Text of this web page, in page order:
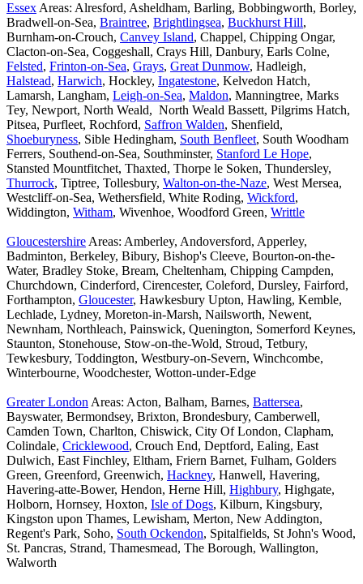
Essex Areas: Alresford, Asheldham, Barling, Bobbingworth, Borley,
Bradwell-on-Sea, Braintree, Brightlingsea, Buckhurst Hill,
Burnham-on-Crouch, Canvey Island, Chappel, Chipping Ongar,
Clacton-on-Sea, Coggeshall, Crays Hill, Danbury, Earls Colne,
Felsted, Frinton-on-Sea, Grays, Great Dunmow, Hadleigh,
Halstead, Harwich, Hockley, Ingatestone, Kelvedon Hatch,
Lamarsh, Langham, Leigh-on-Sea, Maldon, Manningtree, Marks
Tey, Newport, North Weald, North Weald Bassett, Pilgrims Hatch,
Pitsea, Purfleet, Rochford, Saffron Walden, Shenfield,
Shoeburyness, Sible Hedingham, South Benfleet, South Woodham
Ferrers, Southend-on-Sea, Southminster, Stanford Le Hope,
Stansted Mountfitchet, Thaxted, Thorpe le Soken, Thundersley,
Thurrock, Tiptree, Tollesbury, Walton-on-the-Naze, West Mersea,
Westcliff-on-Sea, Wethersfield, White Roding, Wickford,
Widdington, Witham, Wivenhoe, Woodford Green, Writtle
Gloucestershire Areas: Amberley, Andoversford, Apperley,
Badminton, Berkeley, Bibury, Bishop's Cleeve, Bourton-on-the-
Water, Bradley Stoke, Bream, Cheltenham, Chipping Campden,
Churchdown, Cinderford, Cirencester, Coleford, Dursley, Fairford,
Forthampton, Gloucester, Hawkesbury Upton, Hawling, Kemble,
Lechlade, Lydney, Moreton-in-Marsh, Nailsworth, Newent,
Newnham, Northleach, Painswick, Quenington, Somerford Keynes,
Staunton, Stonehouse, Stow-on-the-Wold, Stroud, Tetbury,
Tewkesbury, Toddington, Westbury-on-Severn, Winchcombe,
Winterbourne, Woodchester, Wotton-under-Edge
Greater London Areas: Acton, Balham, Barnes, Battersea,
Bayswater, Bermondsey, Brixton, Brondesbury, Camberwell,
Camden Town, Charlton, Chiswick, City Of London, Clapham,
Colindale, Cricklewood, Crouch End, Deptford, Ealing, East
Dulwich, East Finchley, Eltham, Friern Barnet, Fulham, Golders
Green, Greenford, Greenwich, Hackney, Hanwell, Havering,
Havering-atte-Bower, Hendon, Herne Hill, Highbury, Highgate,
Holborn, Hornsey, Hoxton, Isle of Dogs, Kilburn, Kingsbury,
Kingston upon Thames, Lewisham, Merton, New Addington,
Regent's Park, Soho, South Ockendon, Spitalfields, St John's Wood,
St. Pancras, Strand, Thamesmead, The Borough, Wallington,
Walworth